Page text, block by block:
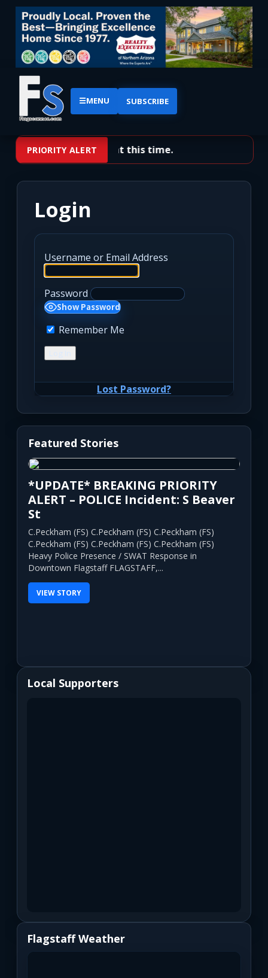
☰MENU SUBSCRIBE
PRIORITY ALERT
No priority alerts at this time.
Login
Username or Email Address
Password
Show Password
Remember Me
Lost Password?
Featured Stories
*UPDATE* BREAKING PRIORITY
ALERT – POLICE Incident: S Beaver
St
C.Peckham (FS) C.Peckham (FS) C.Peckham (FS)
C.Peckham (FS) C.Peckham (FS) C.Peckham (FS)
Heavy Police Presence / SWAT Response in
Downtown Flagstaff FLAGSTAFF,...
VIEW STORY
Local Supporters
Flagstaff Weather